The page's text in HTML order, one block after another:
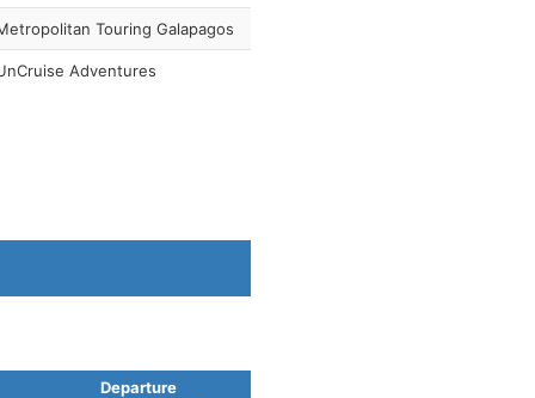
Touring Galapagos
Adventures
Departure